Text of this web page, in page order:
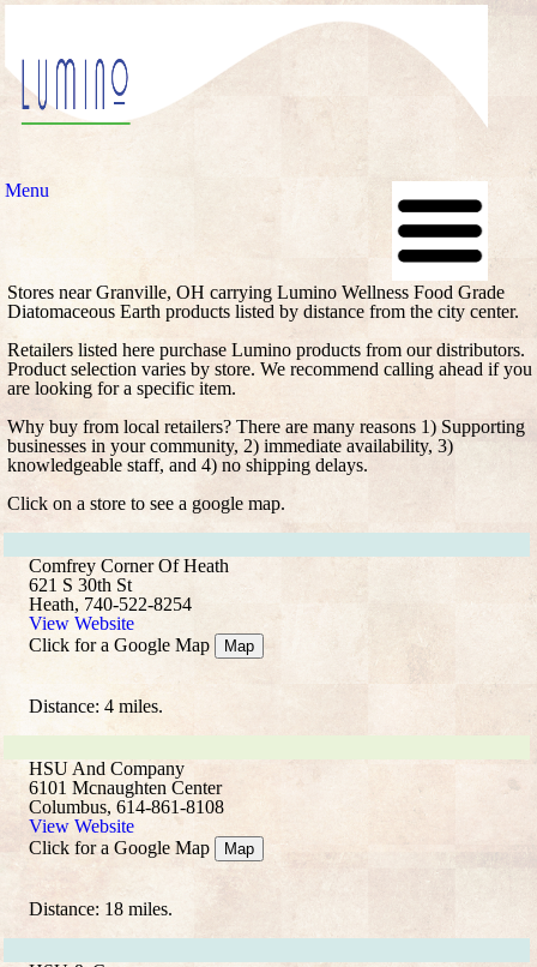
Menu
Stores near Granville, OH carrying Lumino Wellness Food Grade
Diatomaceous Earth products listed by distance from the city center.
Retailers listed here purchase Lumino products from our distributors.
Product selection varies by store. We recommend calling ahead if you
are looking for a specific item.
Why buy from local retailers? There are many reasons 1) Supporting
businesses in your community, 2) immediate availability, 3)
knowledgeable staff, and 4) no shipping delays.
Click on a store to see a google map.
Comfrey Corner Of Heath
621 S 30th St
Heath, 740-522-8254
View Website
Click for a Google Map
Map
Distance: 4 miles.
HSU And Company
6101 Mcnaughten Center
Columbus, 614-861-8108
View Website
Click for a Google Map
Map
Distance: 18 miles.